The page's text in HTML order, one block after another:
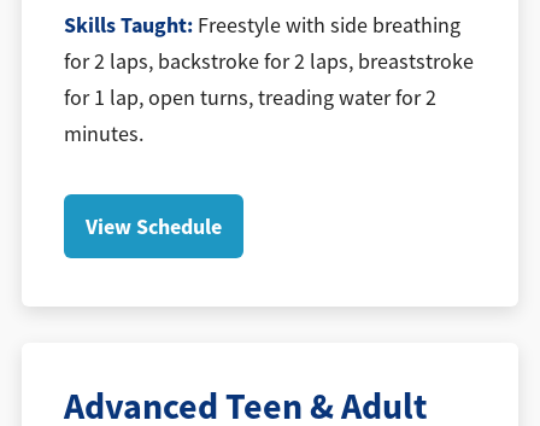
Skills Taught: Freestyle with side breathing
for 2 laps, backstroke for 2 laps, breaststroke
for 1 lap, open turns, treading water for 2
minutes.
View Schedule
Advanced Teen & Adult